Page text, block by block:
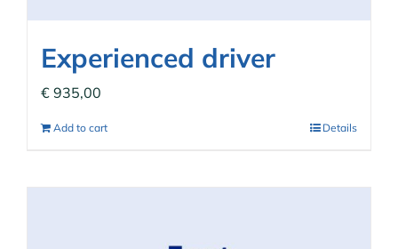
Experienced driver
€ 935,00
Add to cart Details